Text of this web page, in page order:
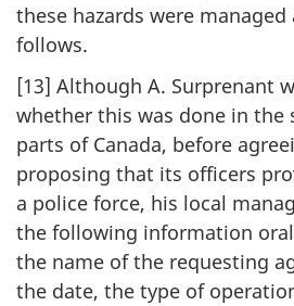
these hazards were
follows.
[13] Although A. Surprenant
whether this was done in the
parts of Canada, before
proposing that its officers
a police force, his local
the following information
the name of the requesting
the date, the type of